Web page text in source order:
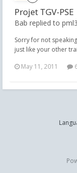
Projet TGV-PSE
Bab replied to
Sorry for not
just like your other
May 11, 2011